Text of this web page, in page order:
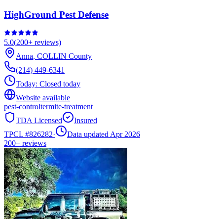
HighGround Pest Defense
5.0(200+ reviews)
Anna, COLLIN County
(214) 449-6341
Today: Closed today
Website available
pest-controltermite-treatment
TDA Licensed
Insured
TPCL #826282·
Data updated Apr 2026
200+ reviews